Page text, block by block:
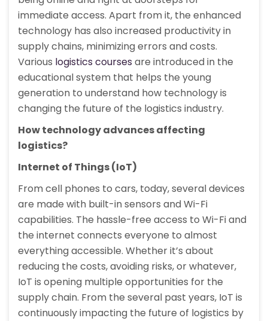
immediate access. Apart from it, the enhanced
technology has also increased productivity in
supply chains, minimizing errors and costs.
Various logistics courses are introduced in the
educational system that helps the young
generation to understand how technology is
changing the future of the logistics industry.
How technology advances affecting
logistics?
Internet of Things (IoT)
From cell phones to cars, today, several devices
are made with built-in sensors and Wi-Fi
capabilities. The hassle-free access to Wi-Fi and
the internet connects everyone to almost
everything accessible. Whether it’s about
reducing the costs, avoiding risks, or whatever,
IoT is opening multiple opportunities for the
supply chain. From the several past years, IoT is
continuously impacting the future of logistics by